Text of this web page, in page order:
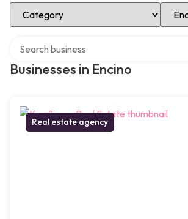
Select Category
Businesses in Encino
Real estate agency